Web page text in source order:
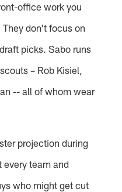
office work you
don't focus on
picks. Sabo runs
– Rob Kisiel,
-- all of whom wear
projection during
every team and
who might get cut